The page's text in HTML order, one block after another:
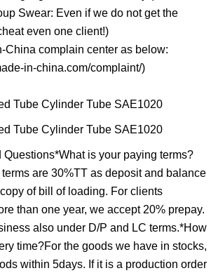
Swear: Even if we do not get the
even one client!)
China complain center as below:
in-china.com/complaint/)
Questions*What is your paying terms?
are 30%TT as deposit and balance
of bill of loading. For clients
than one year, we accept 20% prepay.
also under D/P and LC terms.*How
time?For the goods we have in stocks,
within 5days. If it is a production order